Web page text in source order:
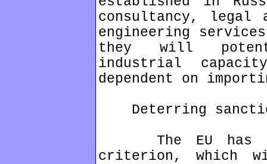
consultancy, legal
engineering
they will
industrial
dependent on
Deterring
The EU has
criterion, which